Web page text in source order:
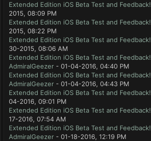
Extended Edition iOS Beta Test and Feedback!
2015, 08:09 PM
Extended Edition iOS Beta Test and Feedback!
2015, 08:22 PM
Extended Edition iOS Beta Test and Feedback!
30-2015, 08:06 AM
Extended Edition iOS Beta Test and Feedback!
AdmiralGeezer - 01-04-2016, 04:40 PM
Extended Edition iOS Beta Test and Feedback!
AdmiralGeezer - 01-04-2016, 04:43 PM
Extended Edition iOS Beta Test and Feedback!
04-2016, 09:01 PM
Extended Edition iOS Beta Test and Feedback!
17-2016, 07:54 AM
Extended Edition iOS Beta Test and Feedback!
AdmiralGeezer - 01-18-2016, 12:19 PM